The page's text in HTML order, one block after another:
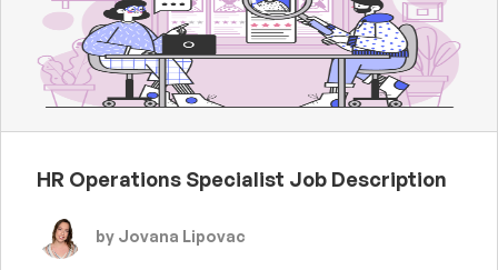
HR Operations Specialist Job Description
by Jovana Lipovac